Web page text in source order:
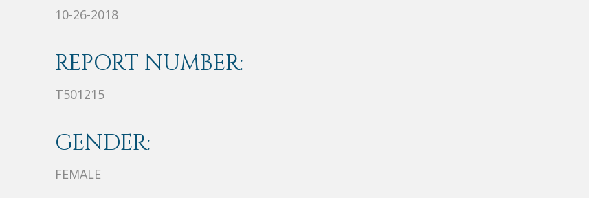
10-26-2018
REPORT NUMBER:
T501215
GENDER:
FEMALE